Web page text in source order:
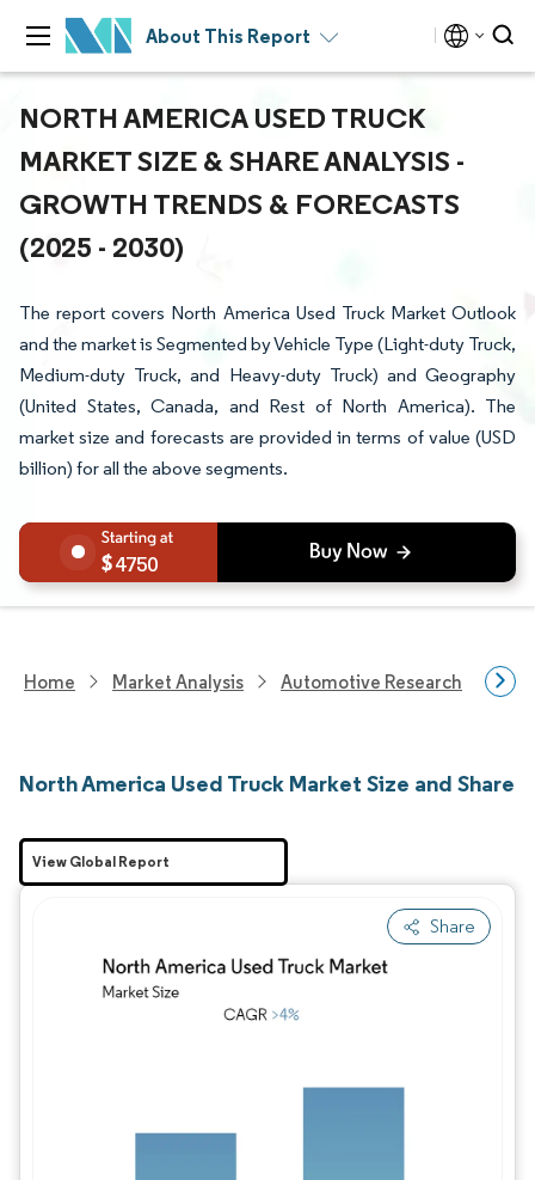
About This Report
NORTH AMERICA USED TRUCK
MARKET SIZE & SHARE ANALYSIS -
GROWTH TRENDS & FORECASTS
(2025 - 2030)
The report covers North America Used Truck Market Outlook
and the market is Segmented by Vehicle Type (Light-duty Truck,
Medium-duty Truck, and Heavy-duty Truck) and Geography
(United States, Canada, and Rest of North America). The
market size and forecasts are provided in terms of value (USD
billion) for all the above segments.
4750
Home Market Analysis Automotive Research
North America Used Truck Market Size and Share
Share
Image © Mordor Intelligence. Reuse
View Global Report